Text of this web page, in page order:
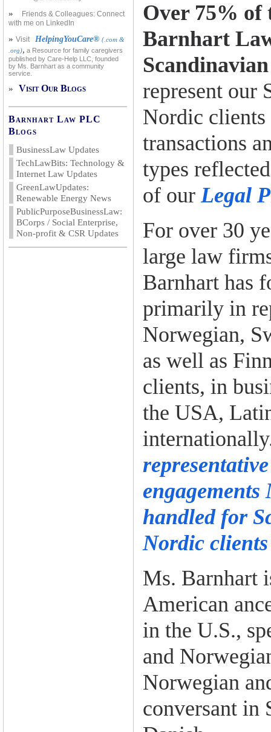
»
Friends & Colleagues: Connect
with me on LinkedIn
» Visit HelpingYouCare® (.com &
.org), a Resource for family caregivers
published by Care-Help LLC, founded
by Ms. Barnhart as a community
service.
» Visit Our Blogs
Barnhart Law PLC
Blogs
BusinessLaw Updates
TechLawBits: Technology &
Internet Law Updates
GreenLawUpdates:
Renewable Energy News
PublicPurposeBusinessLaw:
BCorps / Social Enterprise,
Non-profit & CSR Updates
Over 75% of
Barnhart
represent our
Nordic clients
transactions
types
of ourLegal
For over 30
large law
Barnhart has
primarily in
Norwegian,
as well as
clients, in
the USA,
handled for
Nordic
Ms. Barnhart
American
in the U.S.,
and
Norwegian
conversant in